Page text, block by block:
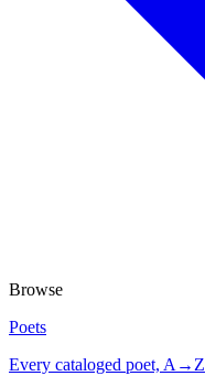
Browse
Poets
Every cataloged poet, A→Z